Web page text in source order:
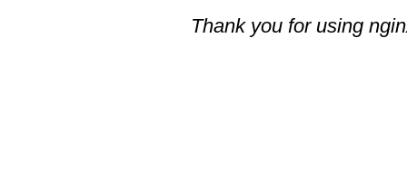
Thank you for using